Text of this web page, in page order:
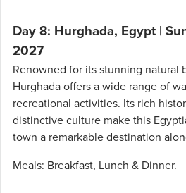
Day 8: Hurghada, Egypt |
2027
Renowned for its stunning natural
Hurghada offers a wide range of
recreational activities. Its rich
distinctive culture make this
town a remarkable destination
Meals: Breakfast, Lunch & Dinner.